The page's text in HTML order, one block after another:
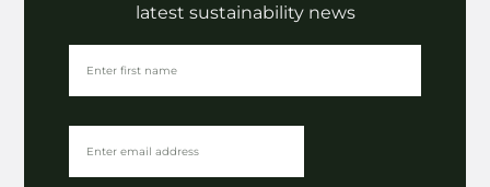
latest sustainability news